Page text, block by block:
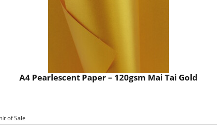
A4 Pearlescent Paper – 120gsm Mai Tai Gold
of Sale